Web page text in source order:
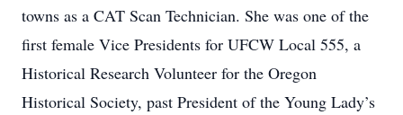
towns as a CAT Scan Technician. She was one of the
first female Vice Presidents for UFCW Local 555, a
Historical Research Volunteer for the Oregon
Historical Society, past President of the Young Lady’s